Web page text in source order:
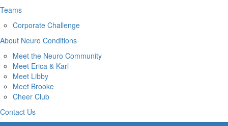
Teams
Corporate Challenge
About Neuro Conditions
Meet the Neuro Community
Meet Erica & Karl
Meet Libby
Meet Brooke
Cheer Club
Contact Us